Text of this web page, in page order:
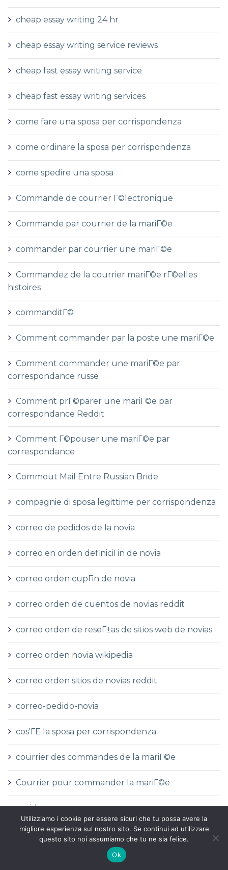
cheap essay writing 24 hr
cheap essay writing service reviews
cheap fast essay writing service
cheap fast essay writing services
come fare una sposa per corrispondenza
come ordinare la sposa per corrispondenza
come spedire una sposa
Commande de courrier Г©lectronique
Commande par courrier de la mariГ©e
commander par courrier une mariГ©e
Commandez de la courrier mariГ©e rГ©elles
histoires
commanditГ©
Comment commander par la poste une mariГ©e
Comment commander une mariГ©e par
correspondance russe
Comment prГ©parer une mariГ©e par
correspondance Reddit
Comment Г©pouser une mariГ©e par
correspondance
Commout Mail Entre Russian Bride
compagnie di sposa legittime per corrispondenza
correo de pedidos de la novia
correo en orden definiciГіn de novia
correo orden cupГіn de novia
correo orden de cuentos de novias reddit
correo orden de reseГ±as de sitios web de novias
correo orden novia wikipedia
correo orden sitios de novias reddit
correo-pedido-novia
cos'ГЁ la sposa per corrispondenza
courrier des commandes de la mariГ©e
Courrier pour commander la mariГ©e
covid
CoГ»t moyen d'une mariГ©e par correspondance
CoГ»t moyen de la mariГ©e par correspondance
Utilizziamo i cookie per essere sicuri che tu possa avere la
migliore esperienza sul nostro sito. Se continui ad utilizzare
questo sito noi assumiamo che tu ne sia felice.
Ok